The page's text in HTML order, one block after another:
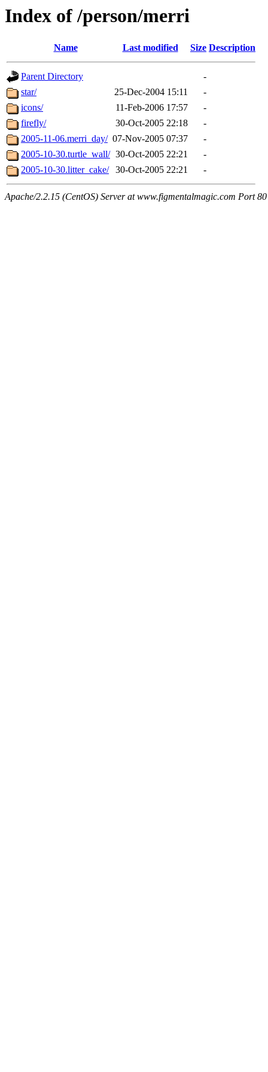
Index of /person/merri
Name Last modified Size Description
Parent Directory
-
star/
25-Dec-2004 15:11
-
icons/
11-Feb-2006 17:57
-
firefly/
30-Oct-2005 22:18
-
2005-11-06.merri_day/ 07-Nov-2005 07:37
-
2005-10-30.turtle_wall/ 30-Oct-2005 22:21
-
2005-10-30.litter_cake/
30-Oct-2005 22:21 -
Apache/2.2.15 (CentOS) Server at www.figmentalmagic.com Port 80